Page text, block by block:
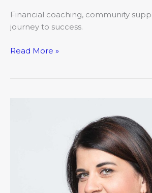
Financial coaching, community
journey to success.
Read More »